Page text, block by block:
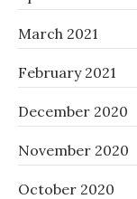
March 2021
February 2021
December 2020
November 2020
October 2020